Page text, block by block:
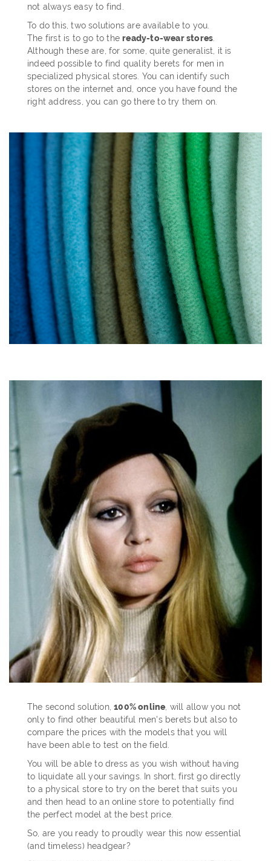
not always easy to find.
To do this, two solutions are available to you.
The first is to go to theready-to-wear stores
Although these are, for some, quite generalist, it is
indeed possible to find quality berets for men in
specialized physical stores. You can identify such
stores on the internet and, once you have found the
right address, you can go there to try them on.
The second solution,100% online, will allow you not
only to find other beautiful men's berets but also to
compare the prices with the models that you will
have been able to test on the field.
You will be able to dress as you wish without having
to liquidate all your savings. In short, first go directly
to a physical store to try on the beret that suits you
and then head to an online store to potentially find
the perfect model at the best price.
So, are you ready to proudly wear this now essential
(and timeless) headgear?